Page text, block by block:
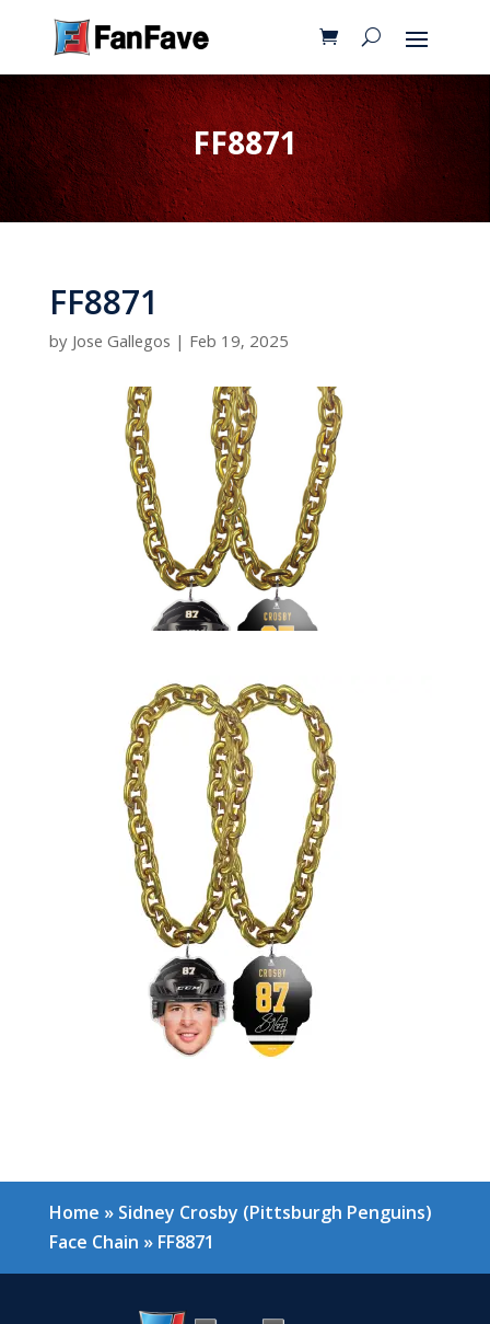
FF8871
FF8871
byJose Gallegos | Feb 19, 2025
Home » Sidney Crosby (Pittsburgh Penguins)
Face Chain » FF8871